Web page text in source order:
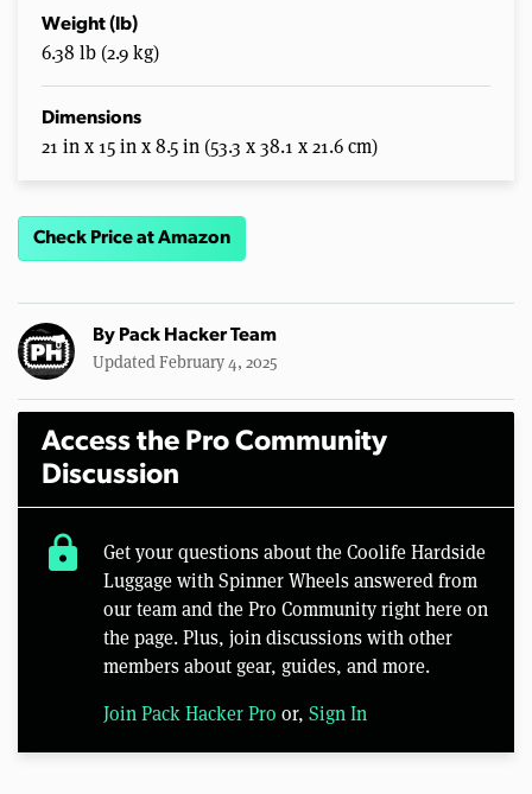
Weight (lb)
6.38 lb (2.9 kg)
Dimensions
21 in x 15 in x 8.5 in (53.3 x 38.1 x 21.6 cm)
Check Price at Amazon
By Pack Hacker Team
Updated February 4, 2025
Access the Pro Community
Discussion
lock
Get your questions about the Coolife Hardside
Luggage with Spinner Wheels answered from
our team and the Pro Community right here on
the page. Plus, join discussions with other
members about gear, guides, and more.
Join Pack Hacker Pro or, Sign In